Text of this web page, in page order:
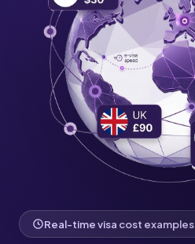
Real-time visa cost examples